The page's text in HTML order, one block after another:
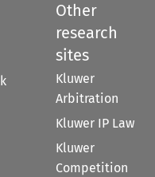
Other
research
sites
Kluwer
Arbitration
Kluwer IP Law
Kluwer
Competition